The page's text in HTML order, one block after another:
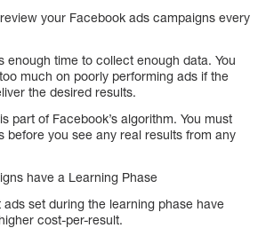
your Facebook ads campaigns every
enough time to collect enough data. You
much on poorly performing ads if the
the desired results.
is part of Facebook’s algorithm. You must
before you see any real results from any
have a Learning Phase
ads set during the learning phase have
cost-per-result.